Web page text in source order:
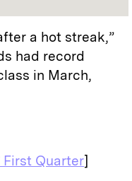
a hot streak,”
had record
in March,
First Quarter]